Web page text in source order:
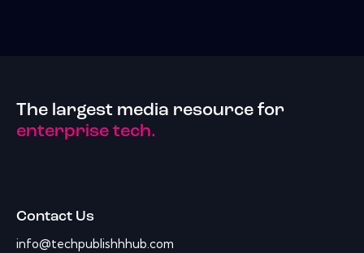
The largest media resource for
enterprise tech.
Contact Us
info@techpublishhhub.com